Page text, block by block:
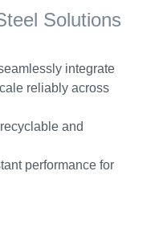
Solutions
integrate
reliably across
and
performance for